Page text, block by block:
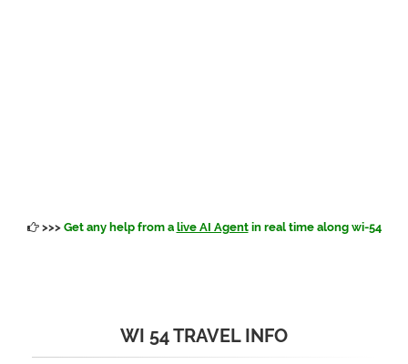
>>> Get any help from a live AI Agentin real time along wi-54
WI 54 TRAVEL INFO